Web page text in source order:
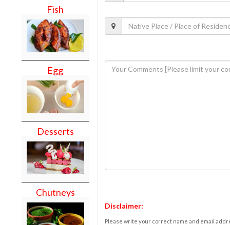
Fish
Egg
Desserts
Chutneys
Disclaimer:
Please write your correct name and email